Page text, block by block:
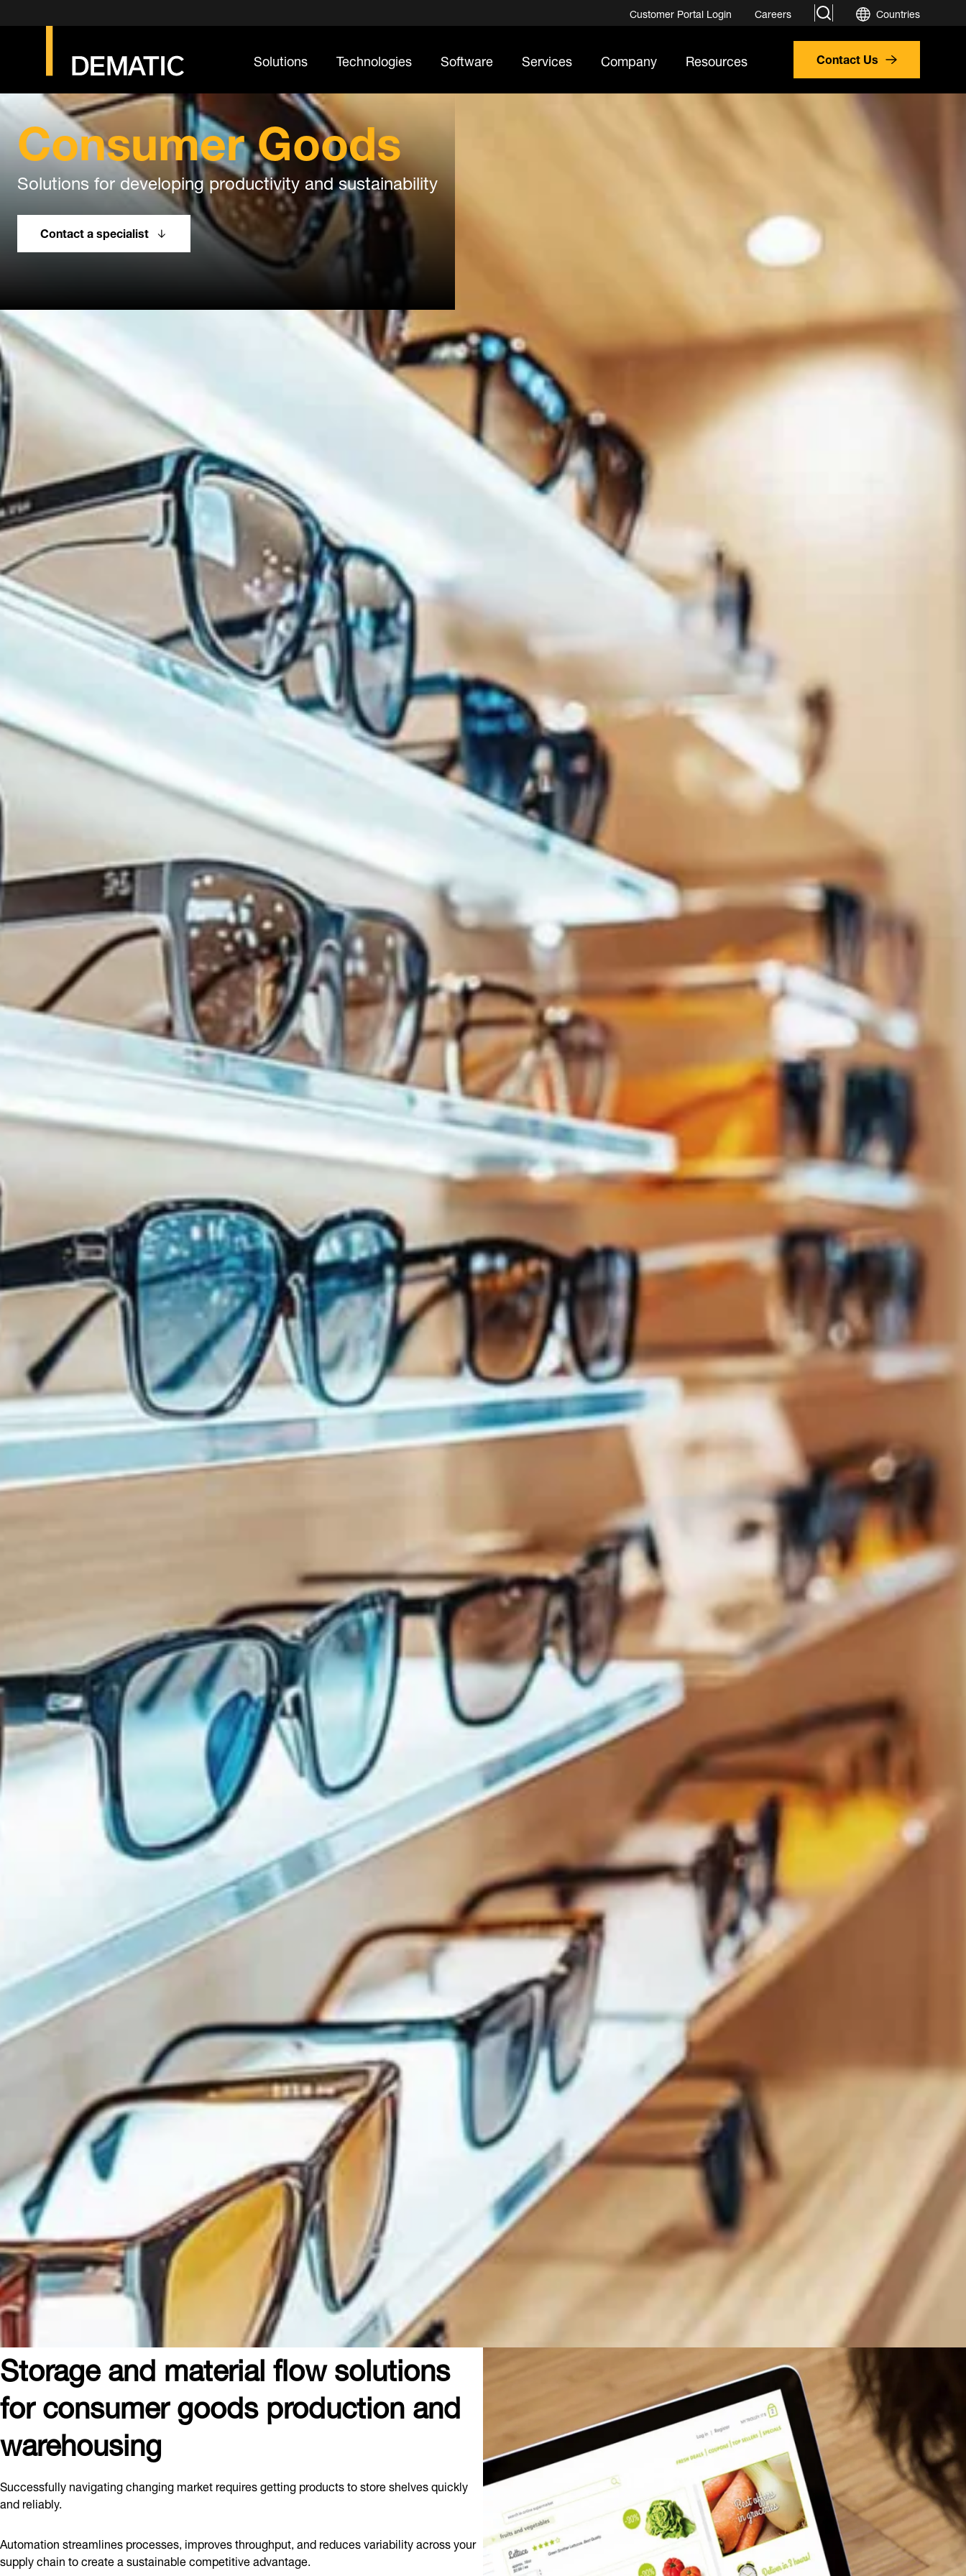
Customer Portal Login Careers search Countries
Solutions Technologies Software Services Company Resources Contact Us
Consumer Goods
Solutions for developing productivity and sustainability
Contact a specialist
Storage and material flow solutions
for consumer goods production and
warehousing
Successfully navigating changing market requires getting products to store shelves quickly
and reliably.
Automation streamlines processes, improves throughput, and reduces variability across your
supply chain to create a sustainable competitive advantage.